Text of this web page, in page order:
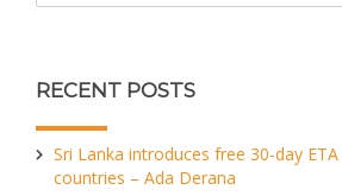
RECENT POSTS
Sri Lanka introduces free 30-day
countries – Ada Derana